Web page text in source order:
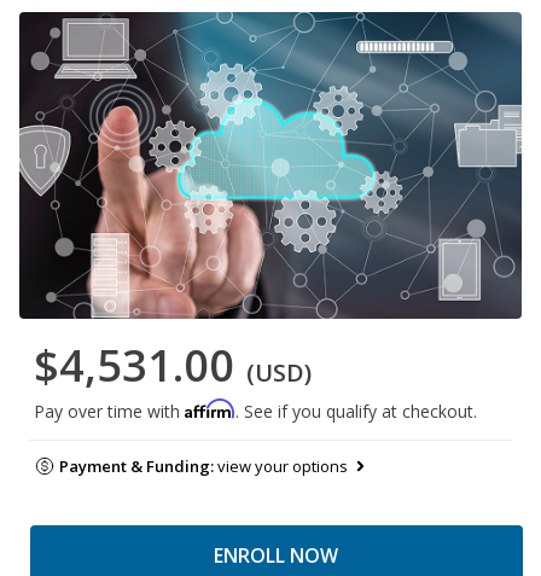
$4,531.00 (USD)
Pay over time with Affirm. See if you qualify at checkout.
Payment & Funding:view your options
ENROLL NOW